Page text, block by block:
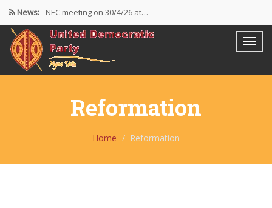
News: NEC meeting on 30/4/26 at…
The UDP wishes to thank…
Resolutions Following the NEC meeting…
Reformation
Home Reformation